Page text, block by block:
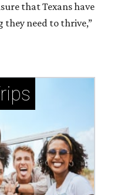
that Texans have
they need to thrive,”